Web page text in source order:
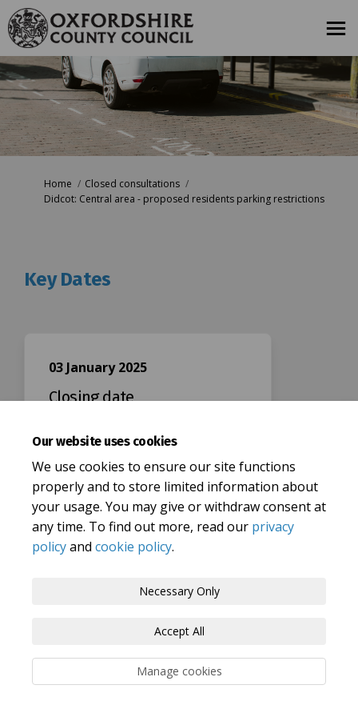
Our website uses cookies
We use cookies to ensure our site functions
properly and to store limited information about
your usage. You may give or withdraw consent at
any time. To find out more, read our privacy
policyand cookie policy.
Necessary Only
Accept All
Manage cookies
You are here:
Home
Closed consultations
Didcot: Central area - proposed residents parking restrictions
Key Dates
03 January 2025
Closing date
Terms and Conditions Privacy Policy
Moderation Policy Accessibility
Cookie Policy Site Map